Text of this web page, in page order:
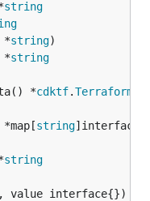
string
*
string
*
string
*
cdktf.
*map[
string
string